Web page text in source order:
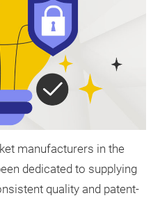
manufacturers in the
dedicated to supplying
quality and patent-